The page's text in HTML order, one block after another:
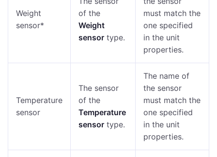
Weight
sensor*
of the
Weight
sensor type.
must match the
one specified
in the unit
properties.
Temperature
sensor
The sensor
of the
Temperature
sensor type.
The name of
the sensor
must match the
one specified
in the unit
properties.